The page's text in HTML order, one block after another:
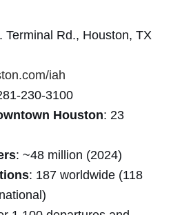
Terminal Rd., Houston, TX
iah
230-3100
Houston: 23
: ~48 million (2024)
: 187 worldwide (118